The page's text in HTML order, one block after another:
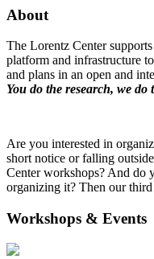
About
The Lorentz Center
platform and infrastructure
and plans in an open and
You do the research, we do
Are you interested in
short notice or falling
Center workshops? And do
organizing it? Then our
Workshops & Events